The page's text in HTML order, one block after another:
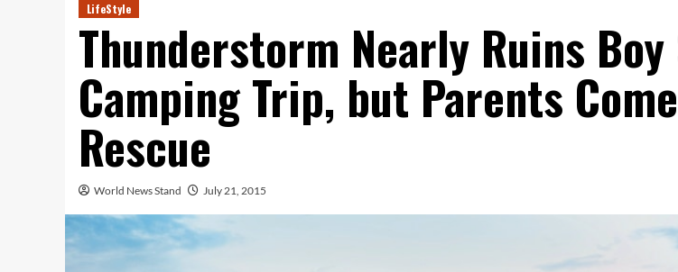
LifeStyle
Thunderstorm Nearly Ruins
Camping Trip, but Parents
Rescue
World News Stand July 21, 2015